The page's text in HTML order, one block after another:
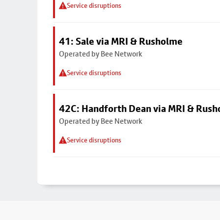
Service disruptions
41: Sale via MRI & Rusholme
Operated by Bee Network
Service disruptions
42C: Handforth Dean via MRI &
Operated by Bee Network
Service disruptions